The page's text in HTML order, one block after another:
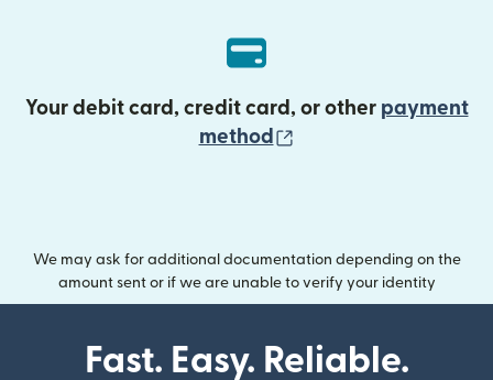
Your debit card, credit card, or other payment
method
We may ask for additional documentation depending on the
amount sent or if we are unable to verify your identity
Fast. Easy. Reliable.